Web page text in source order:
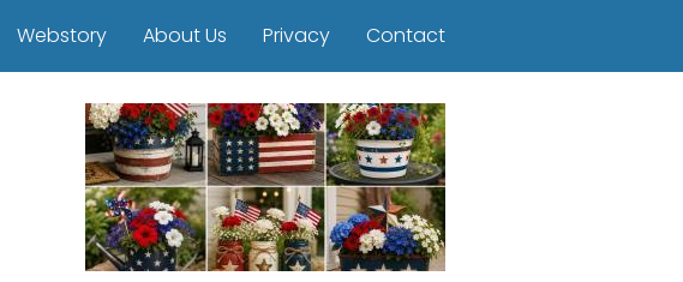
Webstory About Us Privacy Contact